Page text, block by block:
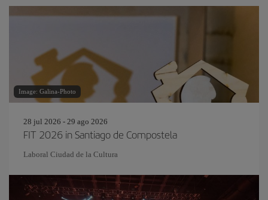
Image: Galina-Photo
28 jul 2026 - 29 ago 2026
FIT 2026 in Santiago de Compostela
Laboral Ciudad de la Cultura